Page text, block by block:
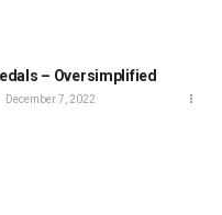
– Oversimplified
December 7, 2022